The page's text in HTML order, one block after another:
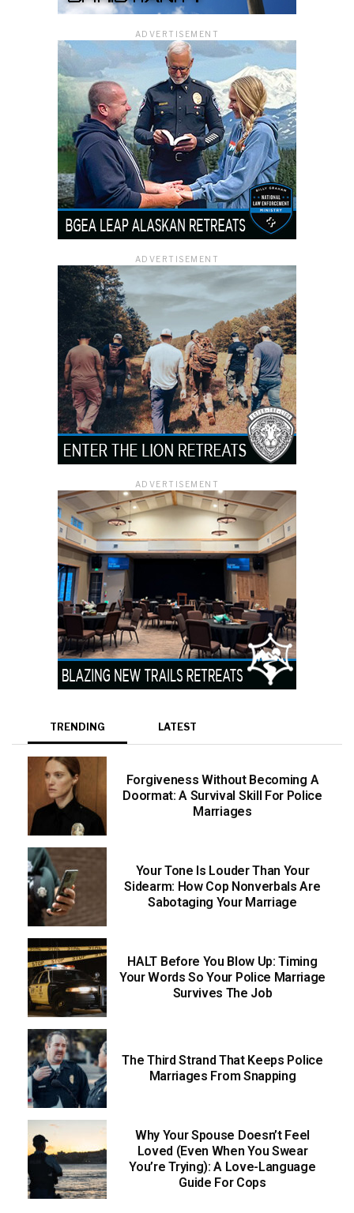
ADVERTISEMENT
ADVERTISEMENT
ADVERTISEMENT
TRENDING LATEST
Forgiveness Without Becoming A
Doormat: A Survival Skill For Police
Marriages
Your Tone Is Louder Than Your
Sidearm: How Cop Nonverbals Are
Sabotaging Your Marriage
HALT Before You Blow Up: Timing
Your Words So Your Police Marriage
Survives The Job
The Third Strand That Keeps Police
Marriages From Snapping
Why Your Spouse Doesn’t Feel
Loved (Even When You Swear
You’re Trying): A Love-Language
Guide For Cops